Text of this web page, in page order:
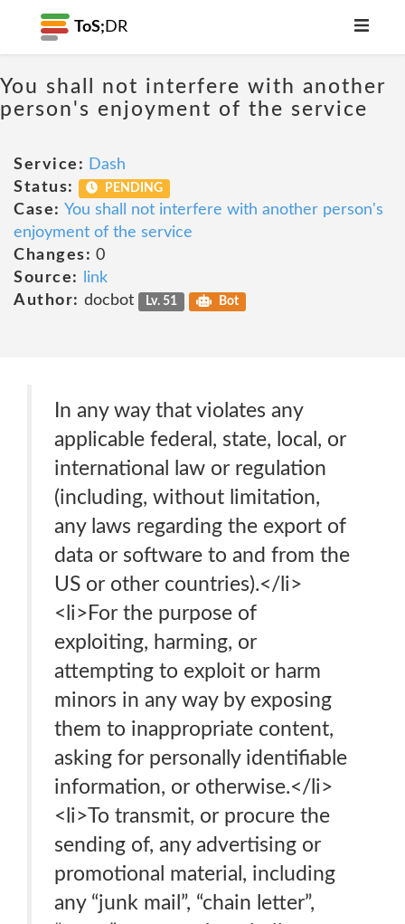
ToS; DR
You shall not interfere with another
person's enjoyment of the service
Service: Dash
Status:
PENDING
Case: You shall not interfere with another person's
enjoyment of the service
Changes: 0
Source:
link
Author: docbot Lv. 51 Bot
In any way that violates any
applicable federal, state, local, or
international law or regulation
(including, without limitation,
any laws regarding the export of
data or software to and from the
US or other countries).</li>
<li>For the purpose of
exploiting, harming, or
attempting to exploit or harm
minors in any way by exposing
them to inappropriate content,
asking for personally identifiable
information, or otherwise.</li>
<li>To transmit, or procure the
sending of, any advertising or
promotional material, including
any “junk mail”, “chain letter”,